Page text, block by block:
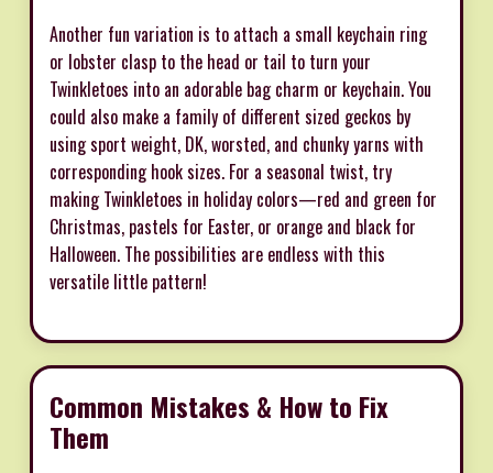
Another fun variation is to attach a small keychain ring
or lobster clasp to the head or tail to turn your
Twinkletoes into an adorable bag charm or keychain. You
could also make a family of different sized geckos by
using sport weight, DK, worsted, and chunky yarns with
corresponding hook sizes. For a seasonal twist, try
making Twinkletoes in holiday colors—red and green for
Christmas, pastels for Easter, or orange and black for
Halloween. The possibilities are endless with this
versatile little pattern!
Common Mistakes & How to Fix
Them